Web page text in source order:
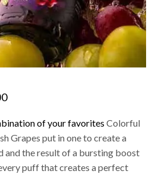
of your favorites Colorful
Grapes put in one to create a
and the result of a bursting boost
puff that creates a perfect